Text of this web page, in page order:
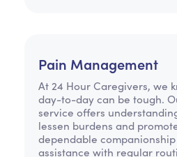
Pain Management
At 24 Hour Caregivers, we
day-to-day can be tough.
service offers
lessen burdens and
dependable
assistance with regular